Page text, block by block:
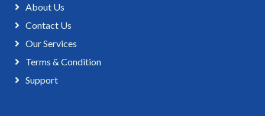
About Us
Contact Us
Our Services
Terms & Condition
Support